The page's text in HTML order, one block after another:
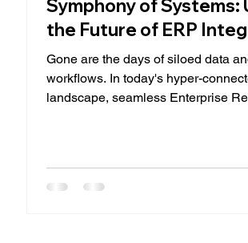
Symphony of Systems:
the Future of ERP
Gone are the days of siloed data
workflows. In today's hyper-
landscape, seamless Enterprise